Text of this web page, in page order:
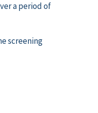
a period of
screening